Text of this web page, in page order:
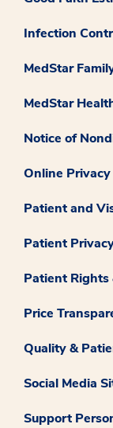
Infection
MedStar
MedStar
Notice of
Online
Patient and
Patient
Patient Rights
Price
Quality &
Social Media
Support